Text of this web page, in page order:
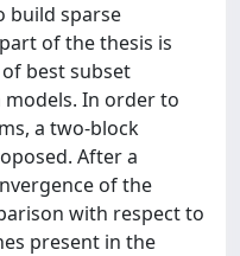
build sparse
of the thesis is
best subset
In order to
a two-block
After a
of the
with respect to
present in the